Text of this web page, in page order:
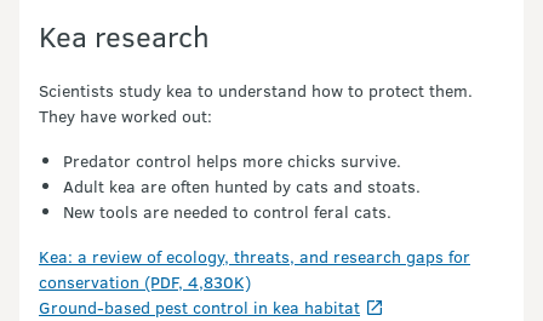
Kea research
Scientists study kea to understand how to protect them.
They have worked out:
Predator control helps more chicks survive.
Adult kea are often hunted by cats and stoats.
New tools are needed to control feral cats.
Kea: a review of ecology, threats, and research gaps for
conservation (PDF, 4,830K)
Ground-based pest control in kea habitat